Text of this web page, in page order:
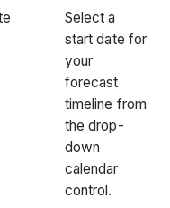
Select a
start date for
your
forecast
timeline from
the drop-
down
calendar
control.